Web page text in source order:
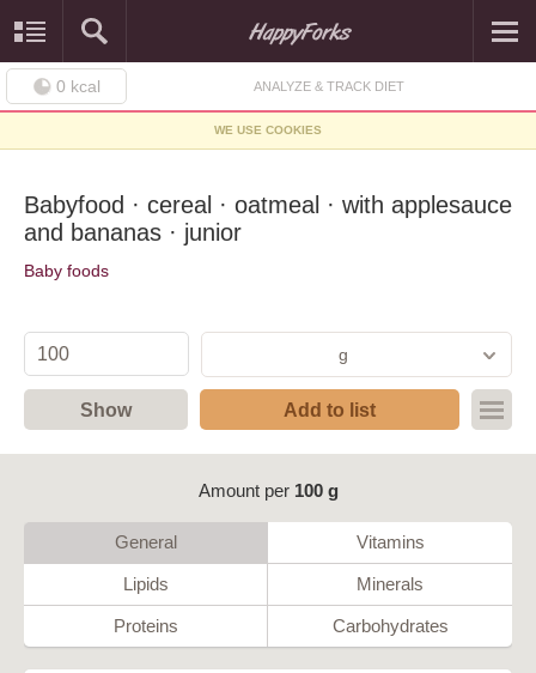
0 kcal ANALYZE & TRACK DIET
WE USE COOKIES
Babyfood · cereal · oatmeal · with applesauce
and bananas · junior
Baby foods
g
Show Add to list
Amount per 100 g
General Vitamins
Lipids Minerals
Proteins Carbohydrates